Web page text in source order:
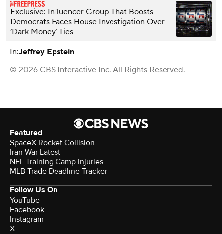
Exclusive: Influencer Group That Boosts
Democrats Faces House Investigation Over
‘Dark Money’ Ties
In:Jeffrey Epstein
© 2026 CBS Interactive Inc. All Rights Reserved.
Featured
SpaceX Rocket Collision
Iran War Latest
NFL Training Camp Injuries
MLB Trade Deadline Tracker
Follow Us On
YouTube
Facebook
Instagram
X